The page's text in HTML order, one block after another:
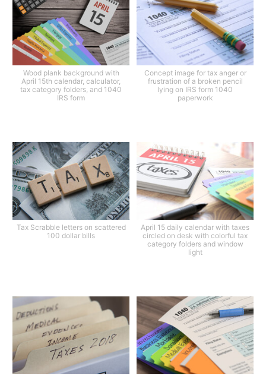
Wood plank background with
April 15th calendar, calculator,
tax category folders, and 1040
IRS form
Concept image for tax anger or
frustration of a broken pencil
lying on IRS form 1040
paperwork
Tax Scrabble letters on scattered
100 dollar bills
April 15 daily calendar with taxes
circled on desk with colorful tax
category folders and window
light